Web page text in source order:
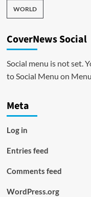
WORLD
CoverNews Social
Social menu is not set.
to Social Menu on
Meta
Log in
Entries feed
Comments feed
WordPress.org